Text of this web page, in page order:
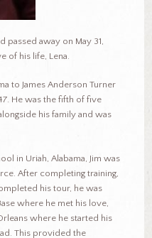
passed away on May 31,
of his life, Lena.
to James Anderson Turner
He was the fifth of five
his family and was
in Uriah, Alabama, Jim was
After completing training,
his tour, he was
where he met his love,
where he started his
This provided the